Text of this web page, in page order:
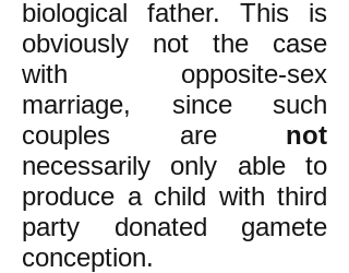
biological father. This is
obviously not the case
with opposite-sex
marriage, since such
couples are not
necessarily only able to
produce a child with third
party donated gamete
conception.